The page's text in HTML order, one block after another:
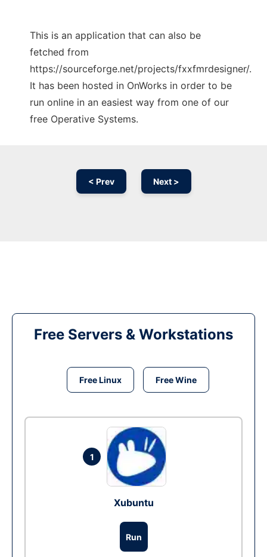
This is an application that can also be
fetched from
https://sourceforge.net/projects/fxxfmrdesigner/.
It has been hosted in OnWorks in order to be
run online in an easiest way from one of our
free Operative Systems.
< Prev Next >
Free Servers & Workstations
Free Linux Free Wine
1
Xubuntu
Run